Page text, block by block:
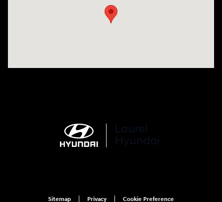
Sitemap Privacy Cookie Preference